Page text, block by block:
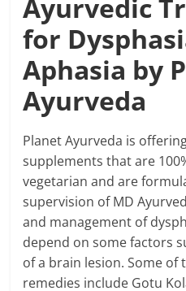
Ayurvedic
for
Aphasia by
Ayurveda
Planet Ayurveda is
supplements that are
vegetarian and are
supervision of MD
and management of
depend on some factors
of a brain lesion. Some of
remedies include Gotu